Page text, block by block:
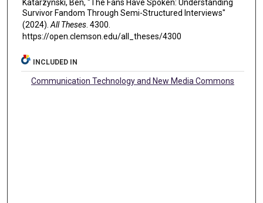
Katarzynski, Ben, "The Fans Have Spoken: Understanding
Survivor Fandom Through Semi-Structured Interviews"
(2024). All Theses. 4300.
https://open.clemson.edu/all_theses/4300
INCLUDED IN
Communication Technology and New Media Commons